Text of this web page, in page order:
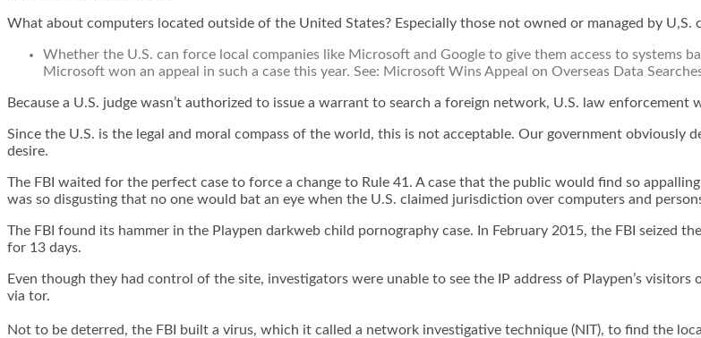
What about computers located outside of the United States? Especially those not owned or managed by U,S.
Whether the U.S. can force local companies like Microsoft and Google to give them access to systems
Microsoft won an appeal in such a case this year. See: Microsoft Wins Appeal on Overseas Data
Because a U.S. judge wasn’t authorized to issue a warrant to search a foreign network, U.S. law
Since the U.S. is the legal and moral compass of the world, this is not acceptable. Our government obviously
desire.
The FBI waited for the perfect case to force a change to Rule 41. A case that the public would find so
was so disgusting that no one would bat an eye when the U.S. claimed jurisdiction over computers and
The FBI found its hammer in the Playpen darkweb child pornography case. In February 2015, the FBI seized
for 13 days.
Even though they had control of the site, investigators were unable to see the IP address of Playpen’s
via tor.
Not to be deterred, the FBI built a virus, which it called a network investigative technique (NIT), to find the